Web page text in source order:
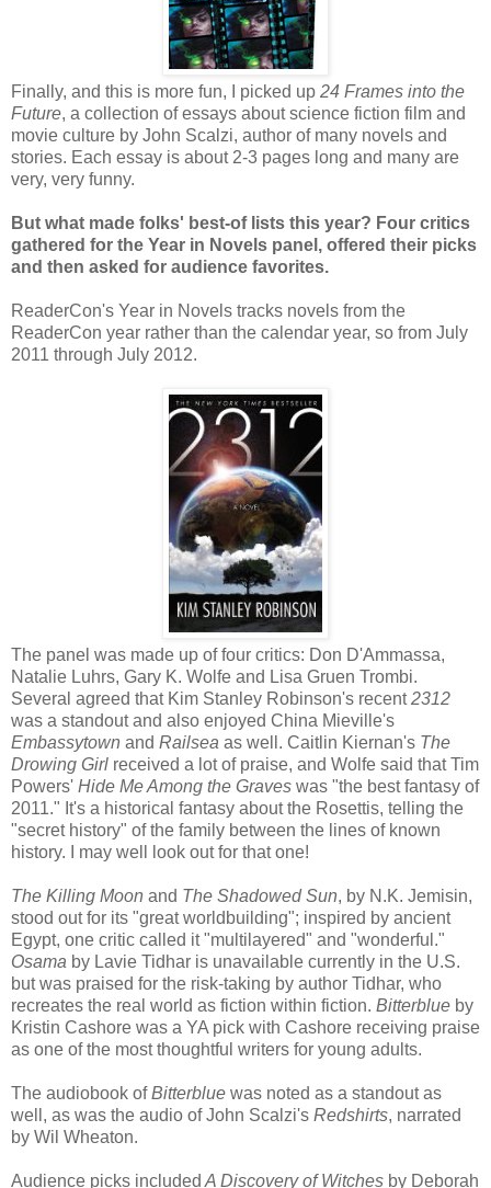
Finally, and this is more fun, I picked up 24 Frames into the
Future, a collection of essays about science fiction film and
movie culture by John Scalzi, author of many novels and
stories. Each essay is about 2-3 pages long and many are
very, very funny.
But what made folks' best-of lists this year? Four critics
gathered for the Year in Novels panel, offered their picks
and then asked for audience favorites.
ReaderCon's Year in Novels tracks novels from the
ReaderCon year rather than the calendar year, so from July
2011 through July 2012.
The panel was made up of four critics: Don D'Ammassa,
Natalie Luhrs, Gary K. Wolfe and Lisa Gruen Trombi.
Several agreed that Kim Stanley Robinson's recent2312
was a standout and also enjoyed China Mieville's
Embassytown and Railsea as well. Caitlin Kiernan's The
Drowing Girl received a lot of praise, and Wolfe said that Tim
Powers' Hide Me Among the Graves was "the best fantasy of
2011." It's a historical fantasy about the Rosettis, telling the
"secret history" of the family between the lines of known
history. I may well look out for that one!
The Killing Moon and The Shadowed Sun, by N.K. Jemisin,
stood out for its "great worldbuilding"; inspired by ancient
Egypt, one critic called it "multilayered" and "wonderful."
Osama by Lavie Tidhar is unavailable currently in the U.S.
but was praised for the risk-taking by author Tidhar, who
recreates the real world as fiction within fiction. Bitterblue by
Kristin Cashore was a YA pick with Cashore receiving praise
as one of the most thoughtful writers for young adults.
The audiobook ofBitterblue was noted as a standout as
well, as was the audio of John Scalzi's Redshirts, narrated
by Wil Wheaton.
Audience picks included A Discovery of Witches by Deborah